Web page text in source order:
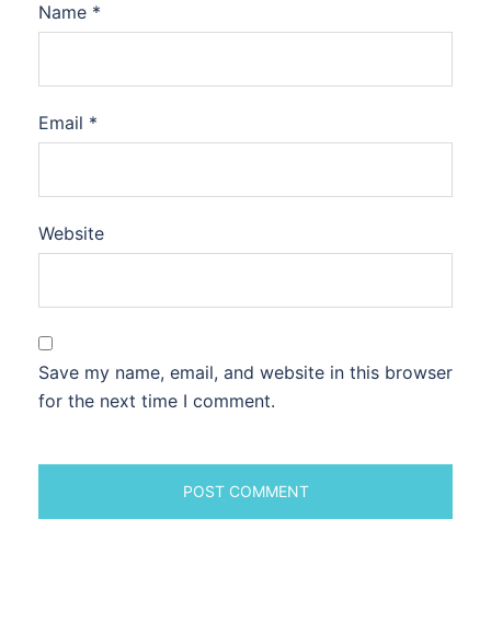
Name *
Email *
Website
Save my name, email, and website in this browser
for the next time I comment.